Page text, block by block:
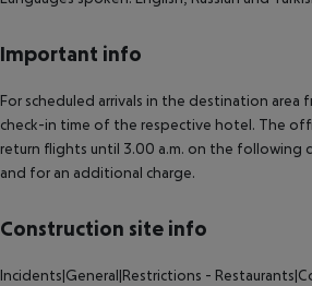
Important info
For scheduled arrivals in the destination
check-in time of the respective hotel. The
return flights until 3.00 a.m. on the following
and for an additional charge.
Construction site info
Incidents|General|Restrictions -